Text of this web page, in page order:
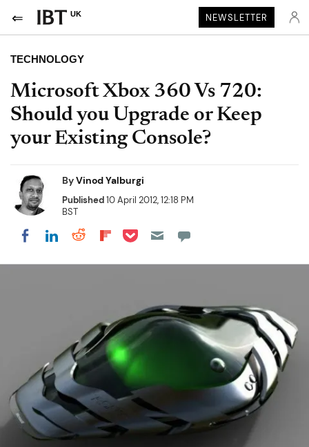
UK NEWSLETTER
TECHNOLOGY
Microsoft Xbox 360 Vs 720:
Should you Upgrade or Keep
your Existing Console?
ByVinod Yalburgi
Published10 April 2012, 12:18 PM
BST
Share on Facebook
Share on LinkedIn
Share on Reddit
Share on Flipboard
Share on Pocket